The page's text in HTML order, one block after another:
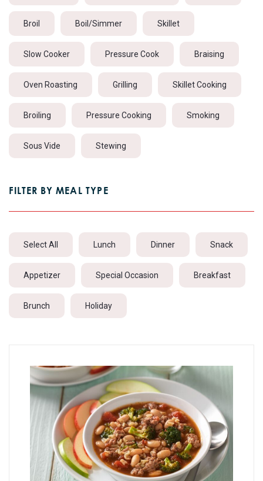
Broil Boil/Simmer Skillet
Slow Cooker Pressure Cook Braising
Oven Roasting Grilling Skillet Cooking
Broiling Pressure Cooking Smoking
Sous Vide Stewing
FILTER BY MEAL TYPE
Select All Lunch Dinner Snack
Appetizer Special Occasion Breakfast
Brunch Holiday